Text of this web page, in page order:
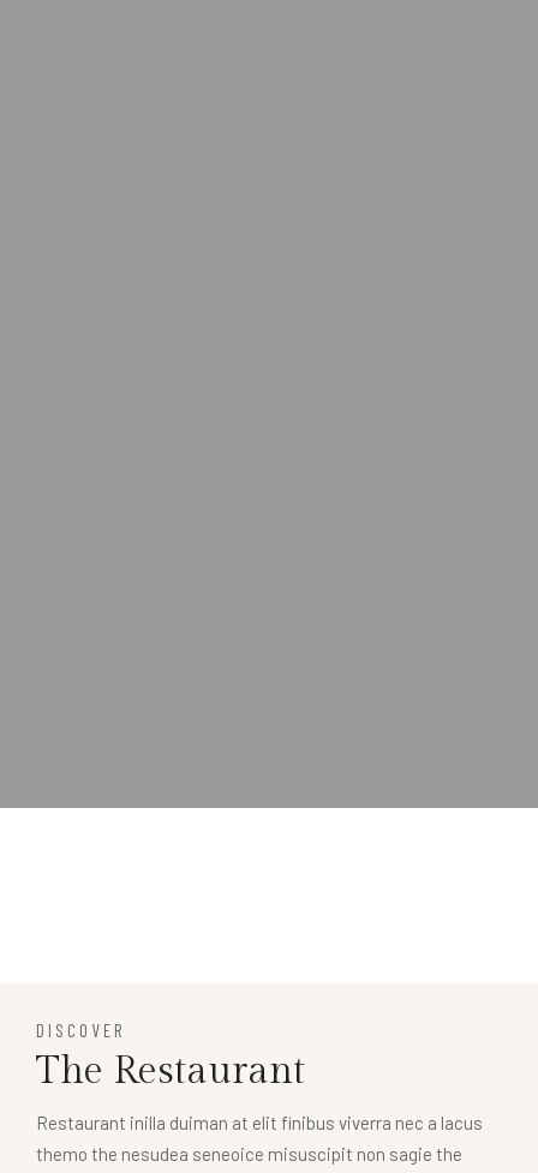
DISCOVER
The Restaurant
Restaurant inilla duiman at elit finibus viverra nec a lacus
themo the nesudea seneoice misuscipit non sagie the